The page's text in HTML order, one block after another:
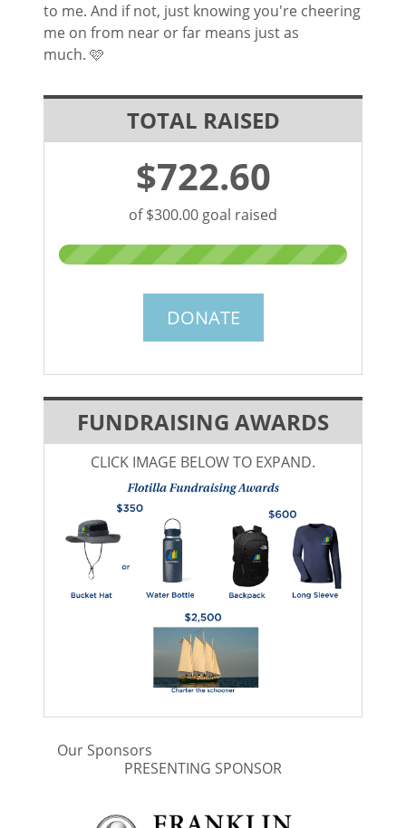
to me. And if not, just knowing you're cheering
me on from near or far means just as
much. 🩷
TOTAL RAISED
$722.60
of $300.00 goal raised
DONATE
FUNDRAISING AWARDS
CLICK IMAGE BELOW TO EXPAND.
Our Sponsors
PRESENTING SPONSOR